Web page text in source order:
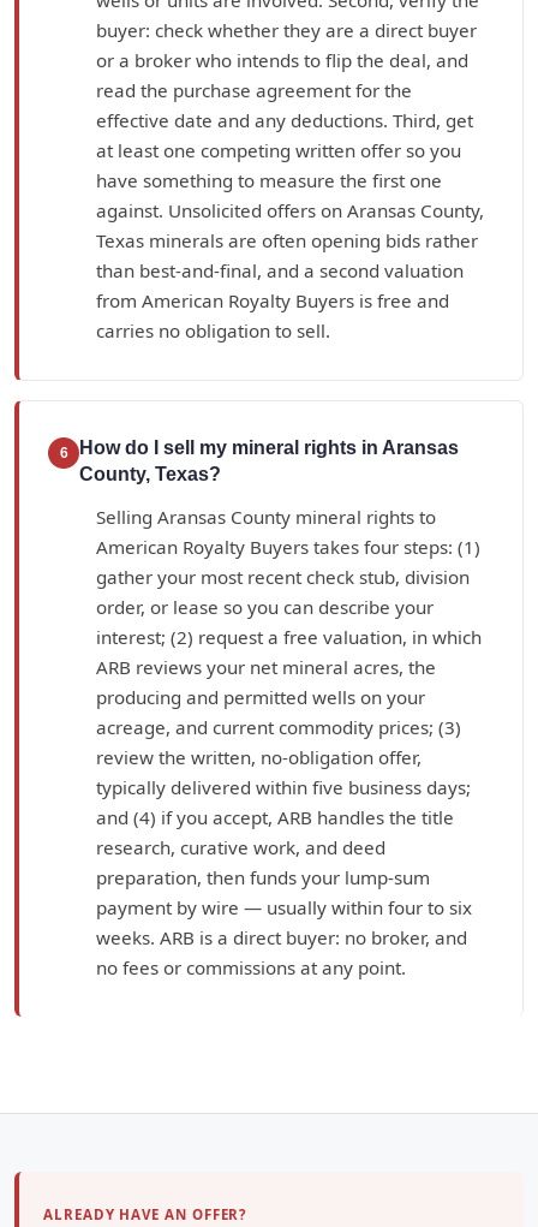
buyer: check whether they are a direct buyer
or a broker who intends to flip the deal, and
read the purchase agreement for the
effective date and any deductions. Third, get
at least one competing written offer so you
have something to measure the first one
against. Unsolicited offers on Aransas County,
Texas minerals are often opening bids rather
than best-and-final, and a second valuation
from American Royalty Buyers is free and
carries no obligation to sell.
6
How do I sell my mineral rights in Aransas
County, Texas?
Selling Aransas County mineral rights to
American Royalty Buyers takes four steps: (1)
gather your most recent check stub, division
order, or lease so you can describe your
interest; (2) request a free valuation, in which
ARB reviews your net mineral acres, the
producing and permitted wells on your
acreage, and current commodity prices; (3)
review the written, no-obligation offer,
typically delivered within five business days;
and (4) if you accept, ARB handles the title
research, curative work, and deed
preparation, then funds your lump-sum
payment by wire — usually within four to six
weeks. ARB is a direct buyer: no broker, and
no fees or commissions at any point.
ALREADY HAVE AN OFFER?